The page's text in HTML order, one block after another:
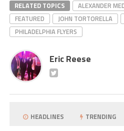
RELATED TOPICS ALEXANDER
FEATURED
JOHN TORTORELLA
PHILADELPHIA FLYERS
Eric Reese
HEADLINES TRENDING